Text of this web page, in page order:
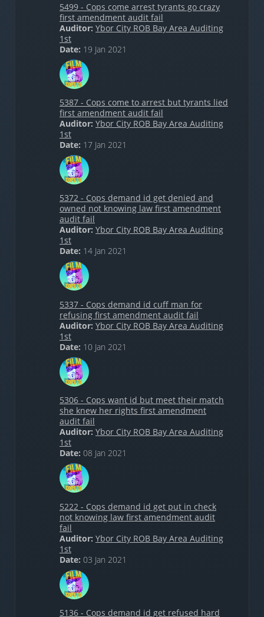
5499 - Cops come arrest tyrants go crazy
first amendment audit fail
Auditor: Ybor City ROB Bay Area Auditing
1st
Date: 19 Jan 2021
5387 - Cops come to arrest but tyrants lied
first amendment audit fail
Auditor: Ybor City ROB Bay Area Auditing
1st
Date: 17 Jan 2021
5372 - Cops demand id get denied and
owned not knowing law first amendment
audit fail
Auditor: Ybor City ROB Bay Area Auditing
1st
Date: 14 Jan 2021
5337 - Cops demand id cuff man for
refusing first amendment audit fail
Auditor: Ybor City ROB Bay Area Auditing
1st
Date: 10 Jan 2021
5306 - Cops want id but meet their match
she knew her rights first amendment
audit fail
Auditor: Ybor City ROB Bay Area Auditing
1st
Date: 08 Jan 2021
5222 - Cops demand id get put in check
not knowing law first amendment audit
fail
Auditor: Ybor City ROB Bay Area Auditing
1st
Date: 03 Jan 2021
5136 - Cops demand id get refused hard